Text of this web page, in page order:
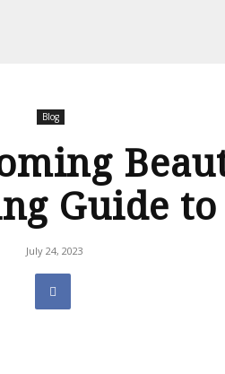
Blog
Guide
July 24, 2023